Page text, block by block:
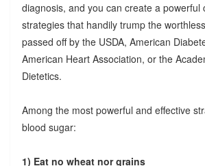
diagnosis, and you can create a powerful
strategies that handily trump the
passed off by the USDA, American
American Heart Association, or the
Dietetics.
Among the most powerful and effective
blood sugar:
1) Eat no wheat nor grains